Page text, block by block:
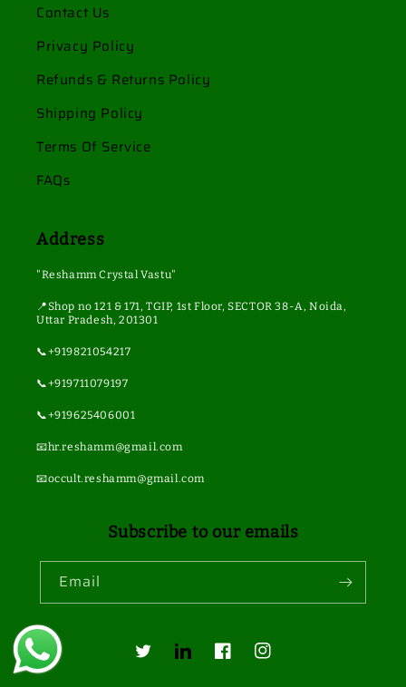
Contact Us
Privacy Policy
Refunds & Returns Policy
Shipping Policy
Terms Of Service
FAQs
Address
"Reshamm Crystal Vastu"
📍Shop no 121 & 171, TGIP, 1st Floor, SECTOR 38-A, Noida,
Uttar Pradesh, 201301
📞+919821054217
📞+919711079197
📞+919625406001
📧hr.reshamm@gmail.com
📧occult.reshamm@gmail.com
Subscribe to our emails
Email
TwitterTranslationFacebookInstagram